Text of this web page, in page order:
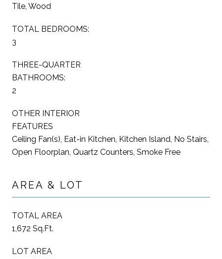
Tile, Wood
TOTAL BEDROOMS:
3
THREE-QUARTER
BATHROOMS:
2
OTHER INTERIOR
FEATURES
Ceiling Fan(s), Eat-in Kitchen, Kitchen Island, No Stairs,
Open Floorplan, Quartz Counters, Smoke Free
AREA & LOT
TOTAL AREA
1,672 Sq.Ft.
LOT AREA